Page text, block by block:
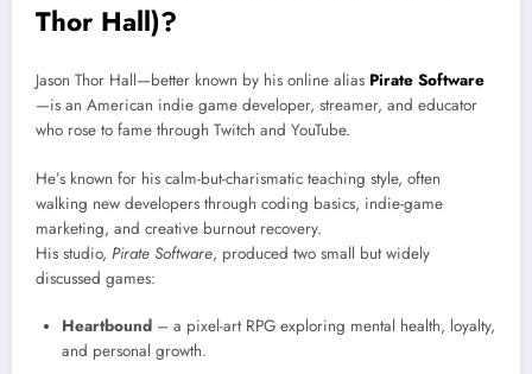
Thor Hall)?
Jason Thor Hall—better known by his online alias Pirate Software
—is an American indie game developer, streamer, and educator
who rose to fame through Twitch and YouTube.
He’s known for his calm-but-charismatic teaching style, often
walking new developers through coding basics, indie-game
marketing, and creative burnout recovery.
His studio, Pirate Software, produced two small but widely
discussed games:
Heartbound – a pixel-art RPG exploring mental health, loyalty,
and personal growth.